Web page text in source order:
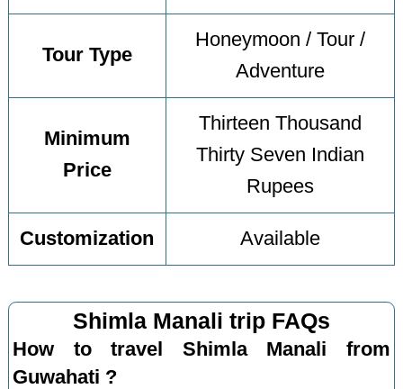
Tour Type
Honeymoon / Tour /
Adventure
Minimum
Price
Thirteen Thousand
Thirty Seven Indian
Rupees
Customization Available
Shimla Manali trip FAQs
How to travel Shimla Manali from
Guwahati ?